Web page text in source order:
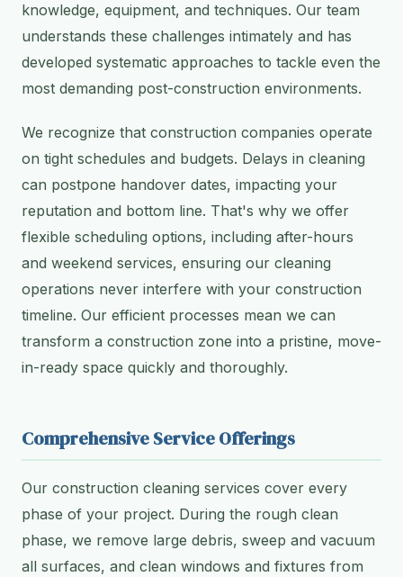
knowledge, equipment, and techniques. Our team
understands these challenges intimately and has
developed systematic approaches to tackle even the
most demanding post-construction environments.
We recognize that construction companies operate
on tight schedules and budgets. Delays in cleaning
can postpone handover dates, impacting your
reputation and bottom line. That's why we offer
flexible scheduling options, including after-hours
and weekend services, ensuring our cleaning
operations never interfere with your construction
timeline. Our efficient processes mean we can
transform a construction zone into a pristine, move-
in-ready space quickly and thoroughly.
Comprehensive Service Offerings
Our construction cleaning services cover every
phase of your project. During the rough clean
phase, we remove large debris, sweep and vacuum
all surfaces, and clean windows and fixtures from